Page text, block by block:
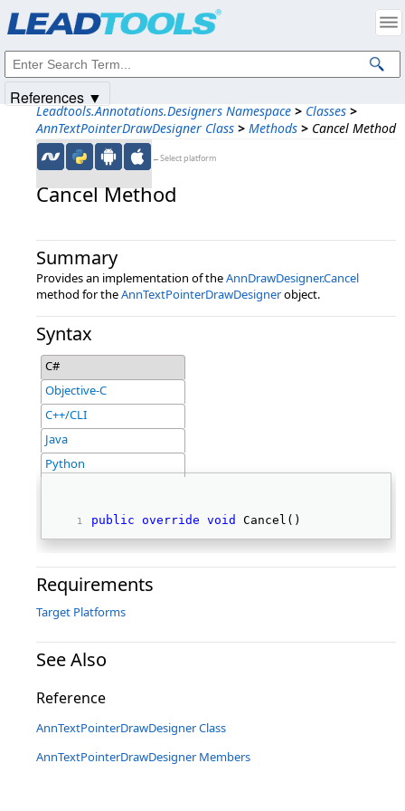
Leadtools.Annotations.Designers Namespace > Classes >
AnnTextPointerDrawDesigner Class > Methods > Cancel Method
←Select platform
Cancel Method
Summary
Provides an implementation of theAnnDrawDesigner.Cancel
method for theAnnTextPointerDrawDesignerobject.
Syntax
C#
Objective-C
C++/CLI
Java
Python
public override void Cancel()
Requirements
Target Platforms
See Also
Reference
AnnTextPointerDrawDesigner Class
AnnTextPointerDrawDesigner Members
References ▼
Intellectual Property Notices
© 1991-2025Apryse Sofware Corp. All Rights Reserved.